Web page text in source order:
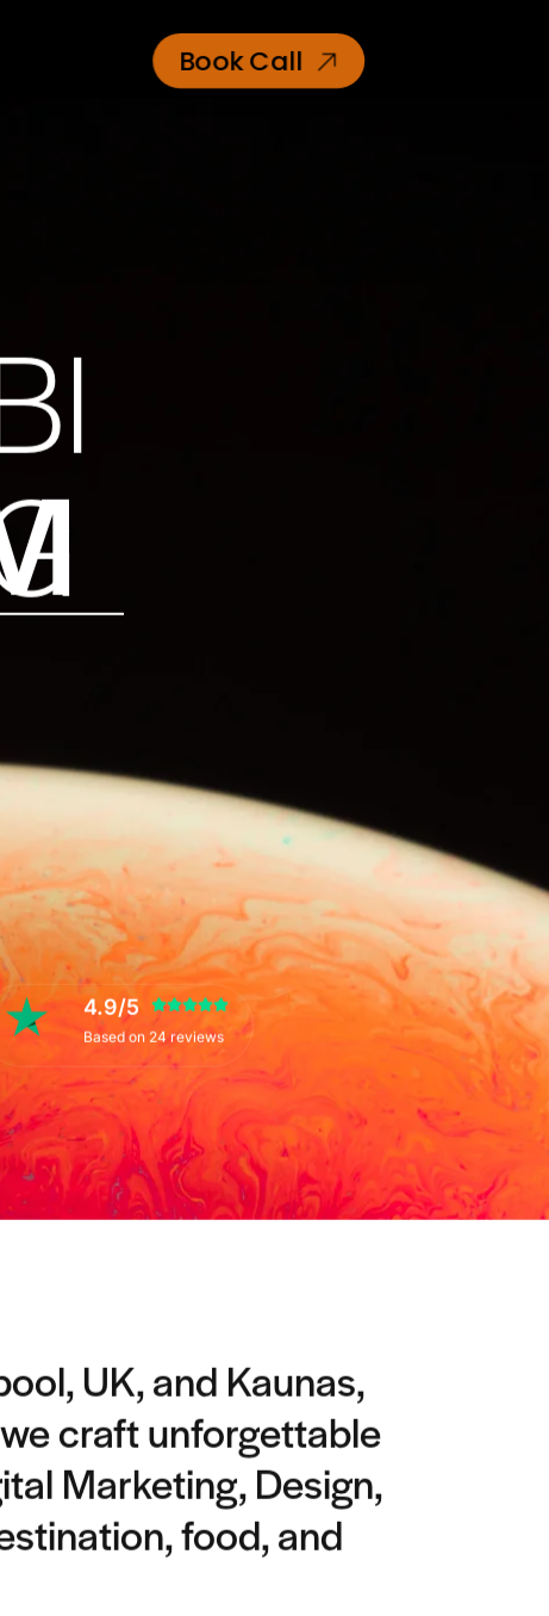
Book Call
4.9/5
Based on 24 reviews
UK, and Kaunas,
craft unforgettable
Marketing, Design,
food, and